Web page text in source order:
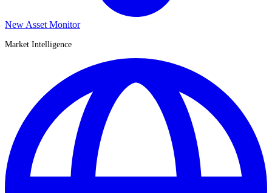
New Asset Monitor
Market Intelligence